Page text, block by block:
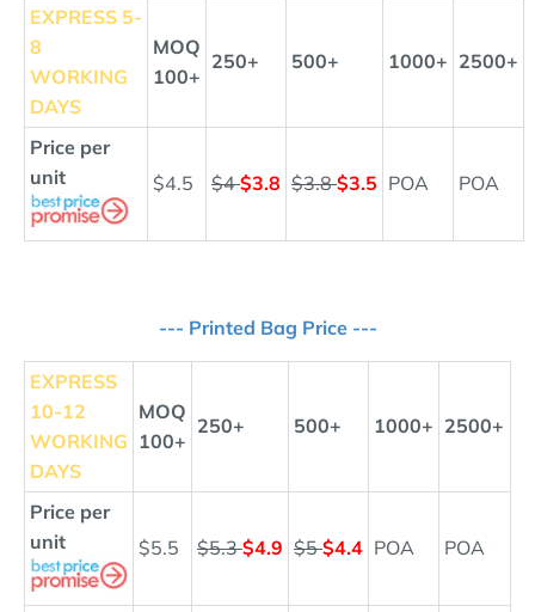
EXPRESS 5-
8
WORKING
DAYS
MOQ
100+
250+ 500+ 1000+ 2500+
Price per
unit
$4.5 $4$3.8 $3.8$3.5 POA POA
--- Printed Bag Price ---
EXPRESS
10-12
WORKING
DAYS
MOQ
100+
250+ 500+ 1000+ 2500+
Price per
unit
$5.5 $5.3$4.9 $5$4.4 POA POA